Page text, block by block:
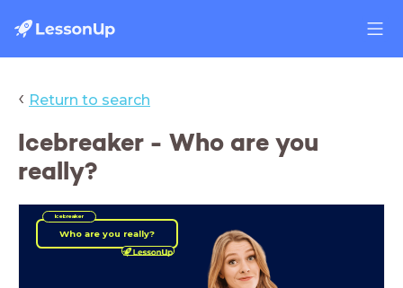
‹ Return to search
Icebreaker - Who are you
really?
Who are you really?
Icebreaker